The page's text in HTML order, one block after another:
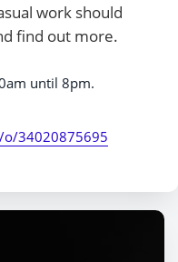
work should
find out more.
until 8pm.
34020875695